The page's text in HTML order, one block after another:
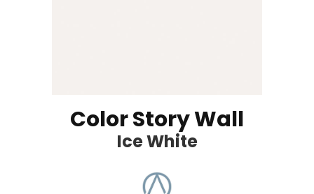
Color Story Wall
Ice White